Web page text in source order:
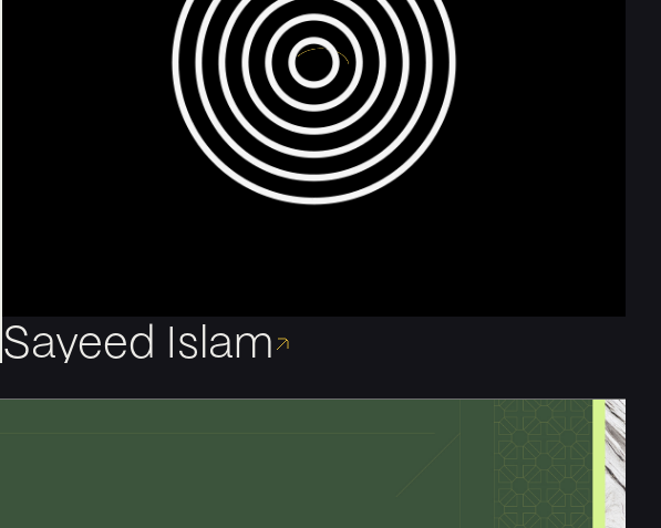
Sayeed Islam
New website for the London-based motion designer